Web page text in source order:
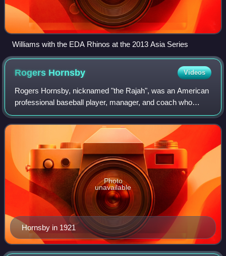
Williams with the EDA Rhinos at the 2013 Asia Series
Rogers Hornsby Videos
Rogers Hornsby, nicknamed "the Rajah", was an American
professional baseball player, manager, and coach who
played 23 seasons in Major League Baseball. He played for
the St. Louis Cardinals, New York
Hornsby in 1921
Photo
unavailable